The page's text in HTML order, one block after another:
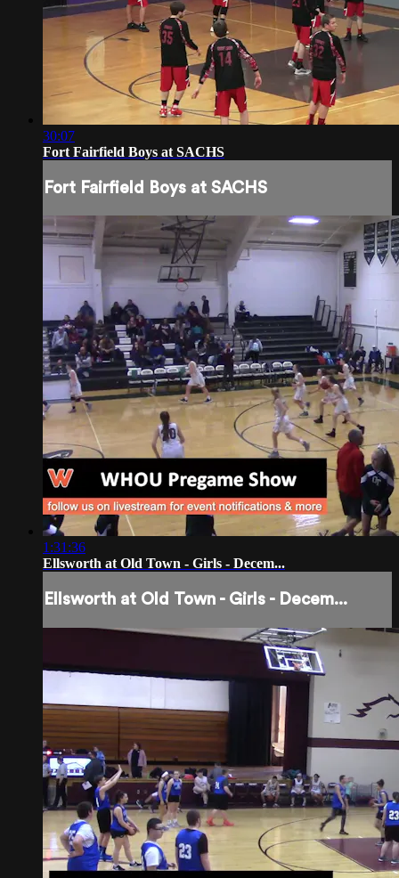
30:07
Fort Fairfield Boys at SACHS
Fort Fairfield Boys at SACHS
1:31:36
Ellsworth at Old Town - Girls - Decem...
Ellsworth at Old Town - Girls - Decem...